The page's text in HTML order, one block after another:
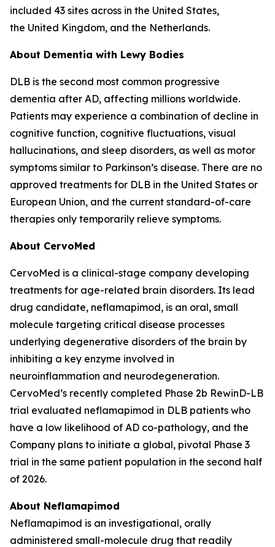
included 43 sites across in the United States,
the United Kingdom, and the Netherlands.
About Dementia with Lewy Bodies
DLB is the second most common progressive
dementia after AD, affecting millions worldwide.
Patients may experience a combination of decline in
cognitive function, cognitive fluctuations, visual
hallucinations, and sleep disorders, as well as motor
symptoms similar to Parkinson’s disease. There are no
approved treatments for DLB in the United States or
European Union, and the current standard-of-care
therapies only temporarily relieve symptoms.
About CervoMed
CervoMed is a clinical-stage company developing
treatments for age-related brain disorders. Its lead
drug candidate, neflamapimod, is an oral, small
molecule targeting critical disease processes
underlying degenerative disorders of the brain by
inhibiting a key enzyme involved in
neuroinflammation and neurodegeneration.
CervoMed’s recently completed Phase 2b RewinD-LB
trial evaluated neflamapimod in DLB patients who
have a low likelihood of AD co-pathology, and the
Company plans to initiate a global, pivotal Phase 3
trial in the same patient population in the second half
of 2026.
About Neflamapimod
Neflamapimod is an investigational, orally
administered small-molecule drug that readily